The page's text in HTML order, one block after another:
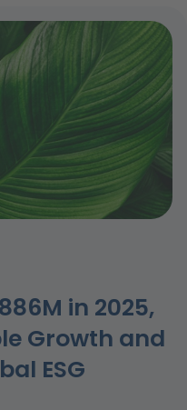
in 2025,
Growth and
ESG